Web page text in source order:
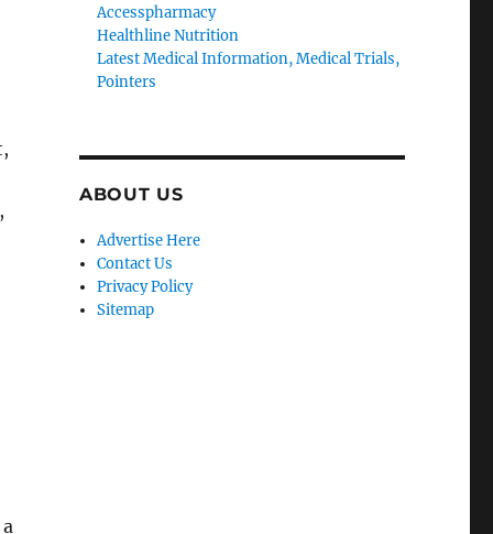
Accesspharmacy
Healthline Nutrition
Latest Medical Information, Medical Trials,
Pointers
ABOUT US
Advertise Here
Contact Us
Privacy Policy
Sitemap